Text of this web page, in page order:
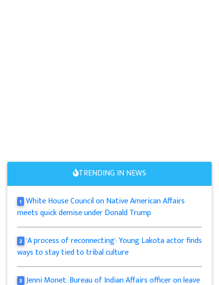
TRENDING IN NEWS
1 White House Council on Native American Affairs
meets quick demise under Donald Trump
2 'A process of reconnecting': Young Lakota actor finds
ways to stay tied to tribal culture
3 Jenni Monet: Bureau of Indian Affairs officer on leave